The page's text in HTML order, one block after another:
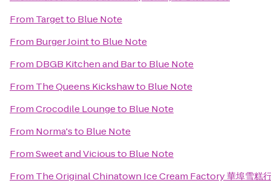
From Targetto Blue Note
From Burger Jointto Blue Note
From DBGB Kitchen and Barto Blue Note
From The Queens Kickshawto Blue Note
FromCrocodile Loungeto Blue Note
From Norma'sto Blue Note
FromSweet and Viciousto Blue Note
From The Original Chinatown Ice Cream Factory 華埠雪糕